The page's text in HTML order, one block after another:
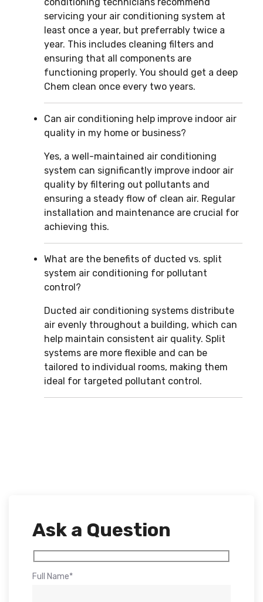
servicing your air conditioning system at
least once a year, but preferrably twice a
year. This includes cleaning filters and
ensuring that all components are
functioning properly. You should get a deep
Chem clean once every two years.
Can air conditioning help improve indoor air
quality in my home or business?
Yes, a well-maintained air conditioning
system can significantly improve indoor air
quality by filtering out pollutants and
ensuring a steady flow of clean air. Regular
installation and maintenance are crucial for
achieving this.
What are the benefits of ducted vs. split
system air conditioning for pollutant
control?
Ducted air conditioning systems distribute
air evenly throughout a building, which can
help maintain consistent air quality. Split
systems are more flexible and can be
tailored to individual rooms, making them
ideal for targeted pollutant control.
Ask a Question
Full Name*